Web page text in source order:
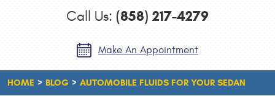
Call Us: (858) 217-4279
Make An Appointment
HOME BLOG AUTOMOBILE FLUIDS FOR YOUR SEDAN